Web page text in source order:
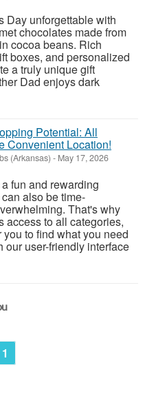
Day unforgettable with
chocolates made from
cocoa beans. Rich
boxes, and personalized
a truly unique gift
Dad enjoys dark
Potential: All
Convenient Location!
(Arkansas) - May 17, 2026
fun and rewarding
also be time-
That's why
access to all categories,
to find what you need
our user-friendly interface
1